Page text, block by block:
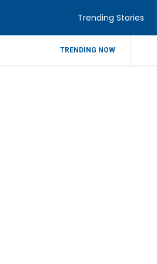
Trending Stories
TRENDING NOW